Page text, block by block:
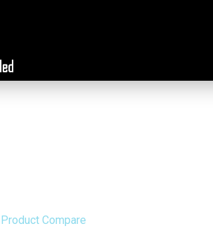
Product Compare